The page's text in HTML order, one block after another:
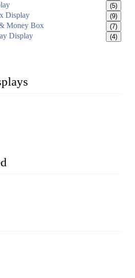
(5)
Display (9)
Money Box (7)
Display (4)